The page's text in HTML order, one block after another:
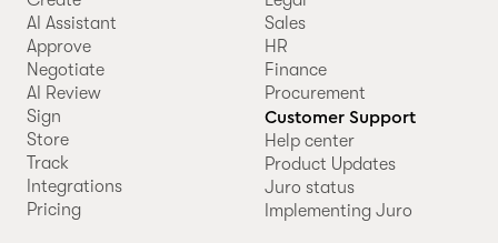
AI Assistant
Approve
Negotiate
AI Review
Sign
Store
Track
Integrations
Pricing
Sales
HR
Finance
Procurement
Customer Support
Help center
Product Updates
Juro status
Implementing Juro